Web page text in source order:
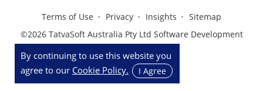
By continuing to use this website you
agree to our Cookie Policy. I Agree
Terms of Use Privacy Insights
Sitemap
©2026 TatvaSoft Australia Pty Ltd Software Development